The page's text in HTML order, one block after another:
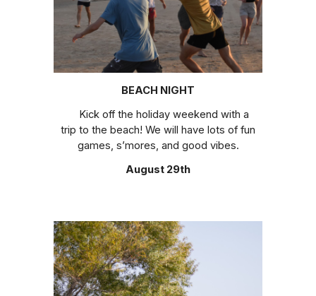
BEACH NIGHT
Kick off the holiday weekend with a
trip to the beach! We will have lots of fun
games, s’mores, and good vibes.
August 29th